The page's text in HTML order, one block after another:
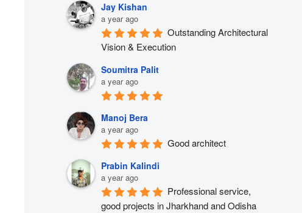
Jay Kishan
a year ago
Outstanding Architectural
Vision & Execution
Soumitra Palit
a year ago
Manoj Bera
a year ago
Good architect
Prabin Kalindi
a year ago
Professional service,
good projects in Jharkhand and Odisha